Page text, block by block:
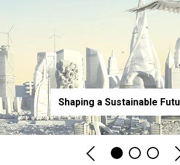
Shaping a Sustainable